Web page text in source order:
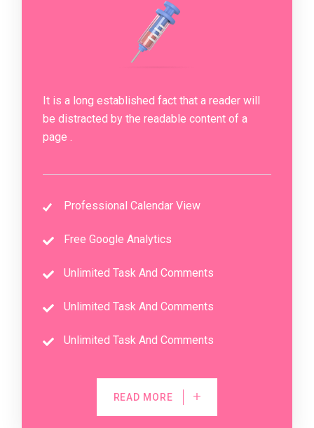
It is a long established fact that a reader will
be distracted by the readable content of a
page .
Professional Calendar View
Free Google Analytics
Unlimited Task And Comments
Unlimited Task And Comments
Unlimited Task And Comments
READ MORE